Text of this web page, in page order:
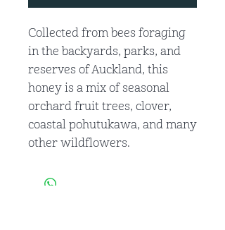
Collected from bees foraging
in the backyards, parks, and
reserves of Auckland, this
honey is a mix of seasonal
orchard fruit trees, clover,
coastal pohutukawa, and many
other wildflowers.